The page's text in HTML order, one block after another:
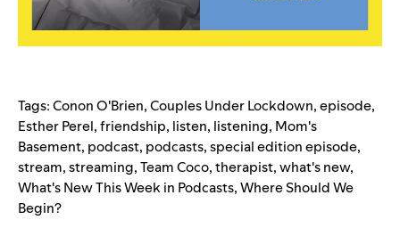
Tags:Conon O'Brien,Couples Under Lockdown,episode,
Esther Perel,friendship, listen, listening, Mom's
Basement, podcast, podcasts,special edition episode,
stream,streaming,Team Coco,therapist,what's new,
What's New This Week in Podcasts,Where Should We
Begin?